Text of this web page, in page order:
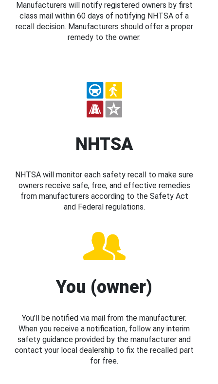
Manufacturers will notify registered owners by first
class mail within 60 days of notifying NHTSA of a
recall decision. Manufacturers should offer a proper
remedy to the owner.
NHTSA
NHTSA will monitor each safety recall to make sure
owners receive safe, free, and effective remedies
from manufacturers according to the Safety Act
and Federal regulations.
You (owner)
You’ll be notified via mail from the manufacturer.
When you receive a notification, follow any interim
safety guidance provided by the manufacturer and
contact your local dealership to fix the recalled part
for free.